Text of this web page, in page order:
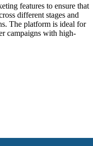
features to ensure that
different stages and
The platform is ideal for
campaigns with high-